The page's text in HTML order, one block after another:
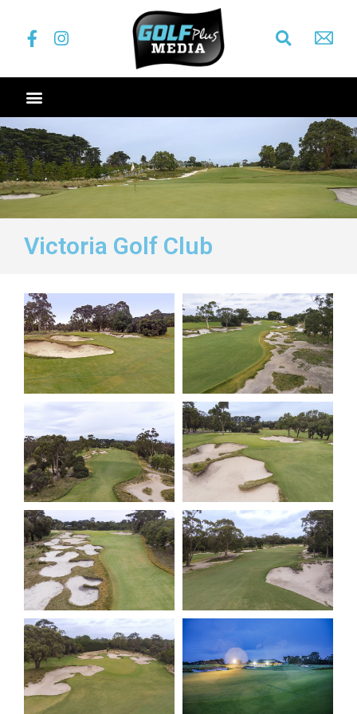
Victoria Golf Club